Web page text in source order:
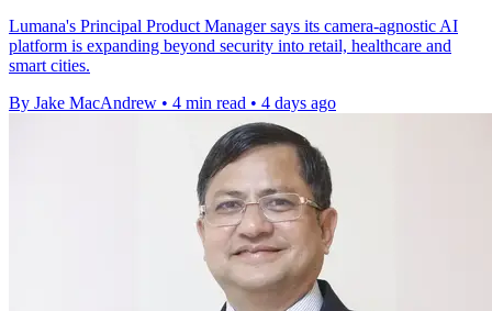
Lumana's Principal Product Manager says its camera-agnostic AI
platform is expanding beyond security into retail, healthcare and
smart cities.
By Jake MacAndrew • 4 min read • 4 days ago